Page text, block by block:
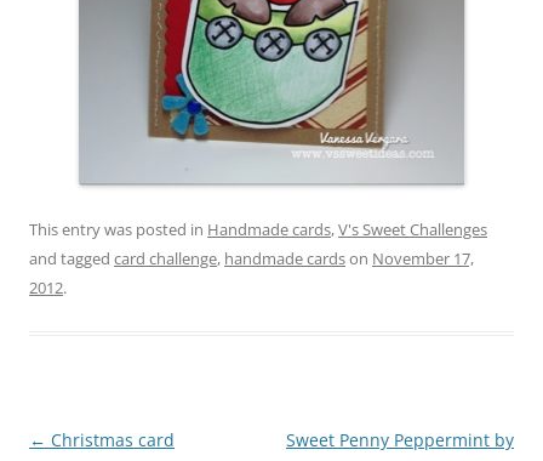
This entry was posted in Handmade cards,V's Sweet Challenges
and tagged card challenge, handmade cardson November 17,
2012.
Post
← Christmas card
Sweet Penny Peppermint by